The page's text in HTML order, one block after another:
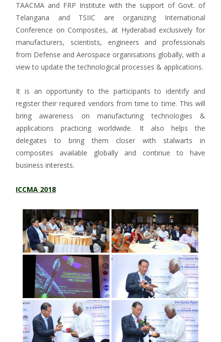
TAACMA and FRP Institute with the support of Govt. of
Telangana and TSIIC are organizing International
Conference on Composites, at Hyderabad exclusively for
manufacturers, scientists, engineers and professionals
from Defense and Aerospace organisations globally, with a
view to update the technological processes & applications.
It is an opportunity to the participants to identify and
register their required vendors from time to time. This will
bring awareness on manufacturing technologies &
applications practicing worldwide. It also helps the
delegates to bring them closer with stalwarts in
composites available globally and continue to have
business interests.
ICCMA 2018